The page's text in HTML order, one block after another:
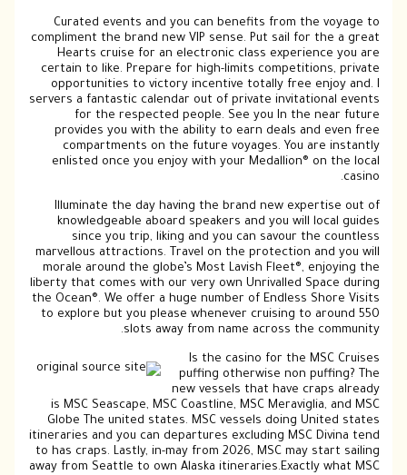
Curated events and you can benefits from the voyage to
compliment the brand new VIP sense. Put sail for the a great
Hearts cruise for an electronic class experience you are
certain to like. Prepare for high-limits competitions, private
opportunities to victory incentive totally free enjoy and. I
servers a fantastic calendar out of private invitational events
for the respected people. See you In the near future
provides you with the ability to earn deals and even free
compartments on the future voyages. You are instantly
enlisted once you enjoy with your Medallion® on the local
casino.
Illuminate the day having the brand new expertise out of
knowledgeable aboard speakers and you will local guides
since you trip, liking and you can savour the countless
marvellous attractions. Travel on the protection and you will
morale around the globe’s Most Lavish Fleet®, enjoying the
liberty that comes with our very own Unrivalled Space during
the Ocean®. We offer a huge number of Endless Shore Visits
to explore but you please whenever cruising to around 550
slots away from name across the community.
Is the casino for the MSC Cruises
puffing otherwise non puffing? The
new vessels that have craps already
is MSC Seascape, MSC Coastline, MSC Meraviglia, and MSC
Globe The united states. MSC vessels doing United states
itineraries and you can departures excluding MSC Divina tend
to has craps. Lastly, in-may from 2026, MSC may start sailing
away from Seattle to own Alaska itineraries.Exactly what MSC